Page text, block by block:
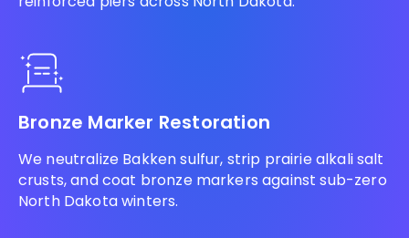
Bronze Marker Restoration
We neutralize Bakken sulfur, strip prairie alkali salt
crusts, and coat bronze markers against sub-zero
North Dakota winters.